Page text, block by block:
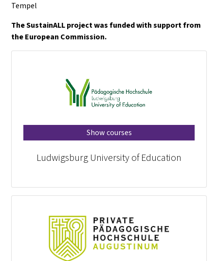
Tempel
The SustainALL project was funded with support from
the European Commission.
Show courses
Ludwigsburg University of Education